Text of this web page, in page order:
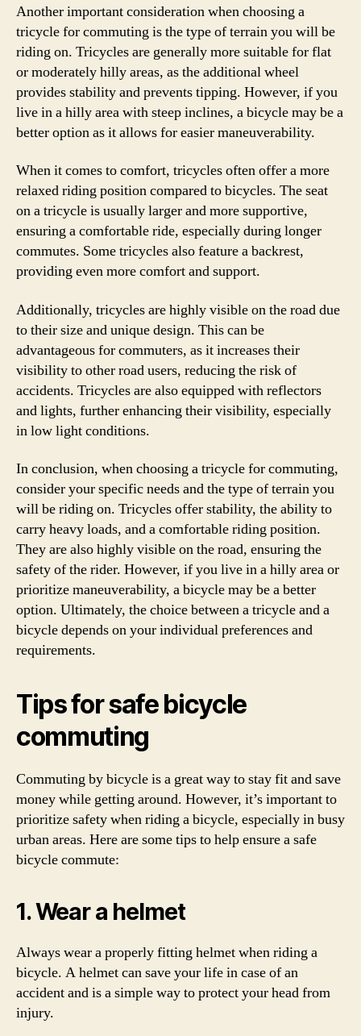
Another important consideration when choosing a
tricycle for commuting is the type of terrain you will be
riding on. Tricycles are generally more suitable for flat
or moderately hilly areas, as the additional wheel
provides stability and prevents tipping. However, if you
live in a hilly area with steep inclines, a bicycle may be a
better option as it allows for easier maneuverability.
When it comes to comfort, tricycles often offer a more
relaxed riding position compared to bicycles. The seat
on a tricycle is usually larger and more supportive,
ensuring a comfortable ride, especially during longer
commutes. Some tricycles also feature a backrest,
providing even more comfort and support.
Additionally, tricycles are highly visible on the road due
to their size and unique design. This can be
advantageous for commuters, as it increases their
visibility to other road users, reducing the risk of
accidents. Tricycles are also equipped with reflectors
and lights, further enhancing their visibility, especially
in low light conditions.
In conclusion, when choosing a tricycle for commuting,
consider your specific needs and the type of terrain you
will be riding on. Tricycles offer stability, the ability to
carry heavy loads, and a comfortable riding position.
They are also highly visible on the road, ensuring the
safety of the rider. However, if you live in a hilly area or
prioritize maneuverability, a bicycle may be a better
option. Ultimately, the choice between a tricycle and a
bicycle depends on your individual preferences and
requirements.
Tips for safe bicycle
commuting
Commuting by bicycle is a great way to stay fit and save
money while getting around. However, it’s important to
prioritize safety when riding a bicycle, especially in busy
urban areas. Here are some tips to help ensure a safe
bicycle commute:
1. Wear a helmet
Always wear a properly fitting helmet when riding a
bicycle. A helmet can save your life in case of an
accident and is a simple way to protect your head from
injury.